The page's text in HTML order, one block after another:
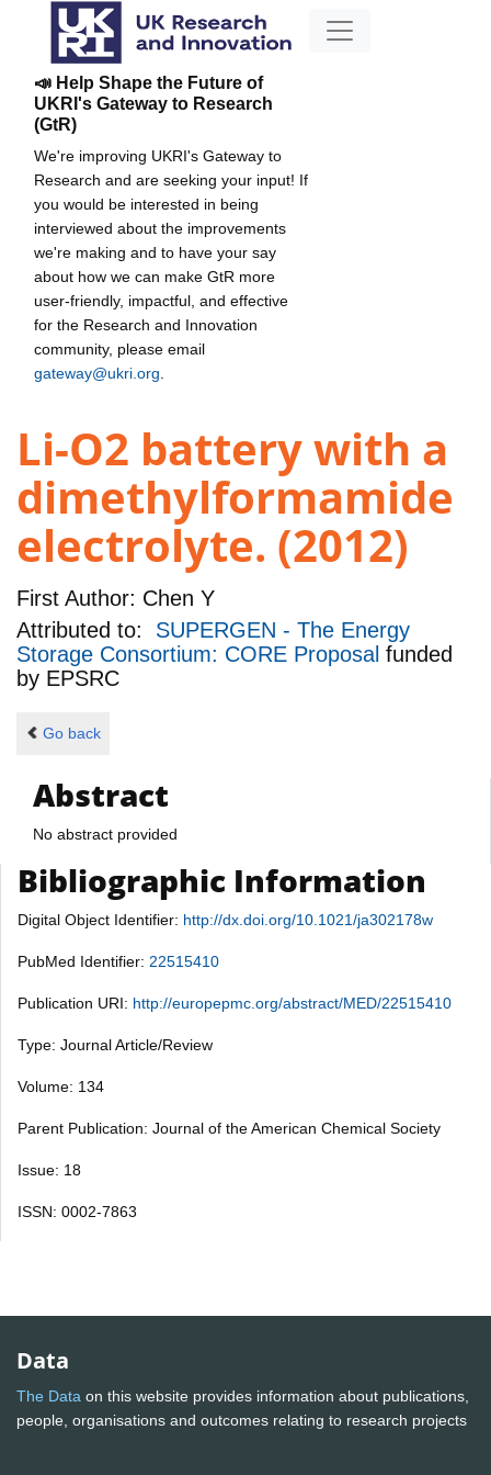
📣 Help Shape the Future of
UKRI's Gateway to Research
(GtR)
We're improving UKRI's Gateway to
Research and are seeking your input! If
you would be interested in being
interviewed about the improvements
we're making and to have your say
about how we can make GtR more
user-friendly, impactful, and effective
for the Research and Innovation
community, please email
gateway@ukri.org
Li-O2 battery with a
dimethylformamide
electrolyte. (2012)
First Author: Chen Y
Attributed to: SUPERGEN - The Energy
Storage Consortium: CORE Proposal funded
by EPSRC
Go back
Abstract
No abstract provided
Bibliographic Information
Digital Object Identifier: http://dx.doi.org/10.1021/ja302178w
PubMed Identifier: 22515410
Publication URI: http://europepmc.org/abstract/MED/22515410
Type: Journal Article/Review
Volume: 134
Parent Publication: Journal of the American Chemical Society
Issue: 18
ISSN: 0002-7863
Data
The Data on this website provides information about publications,
people, organisations and outcomes relating to research projects